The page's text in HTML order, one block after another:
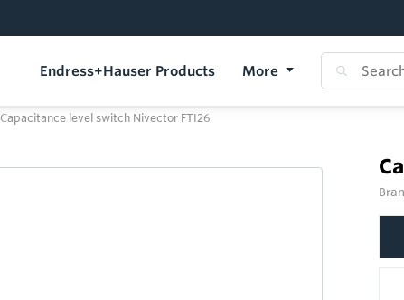
Endress+Hauser Products More
Capacitance level switch Nivector FTI26